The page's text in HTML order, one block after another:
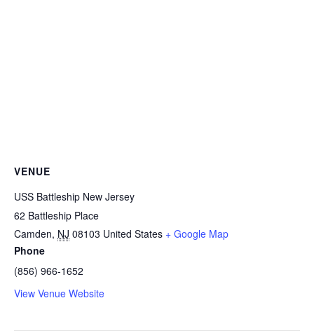
VENUE
USS Battleship New Jersey
62 Battleship Place
Camden, NJ 08103 United States + Google Map
Phone
(856) 966-1652
View Venue Website